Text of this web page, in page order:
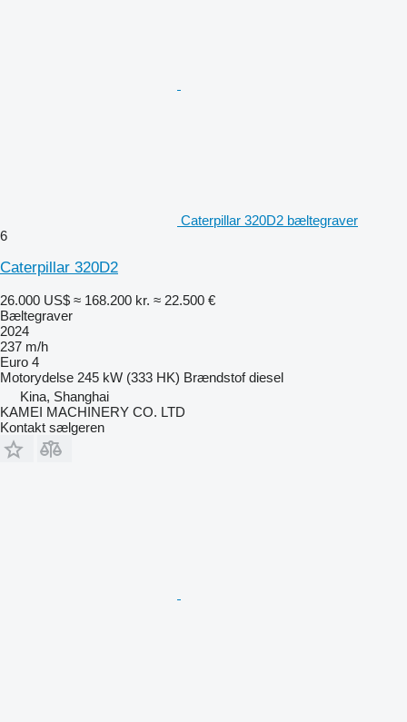
Caterpillar 320D2 bæltegraver
6
Caterpillar 320D2
26.000 US$ ≈ 168.200 kr. ≈ 22.500 €
Bæltegraver
2024
237 m/h
Euro 4
Motorydelse 245 kW (333 HK) Brændstof diesel
Kina, Shanghai
KAMEI MACHINERY CO. LTD
Kontakt sælgeren